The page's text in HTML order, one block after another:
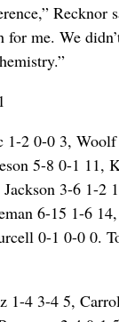
Recknor
for me. We
1-2 0-0 3,
5-8 0-1 11,
3-6 1-2
6-15 1-6
0-1 0-0 0.
1-4 3-4 5,